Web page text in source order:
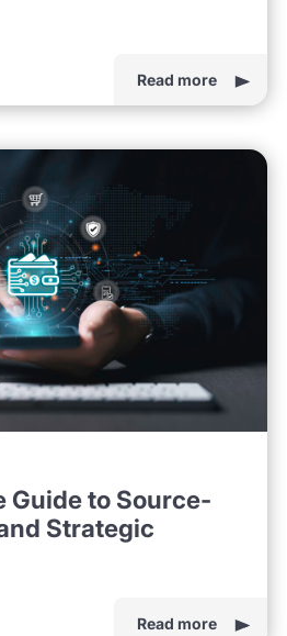
Read more
Guide to Source-
Strategic
Read more